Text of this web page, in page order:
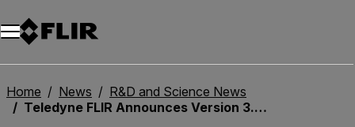
Home News
R&D and Science News
Teledyne FLIR Announces Version 3.0 Release of Research Studio